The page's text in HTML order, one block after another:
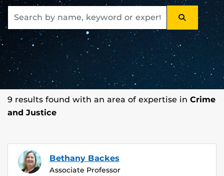
SEARCH
9 results found with an area of expertise in Crime
and Justice
Bethany Backes
Associate Professor